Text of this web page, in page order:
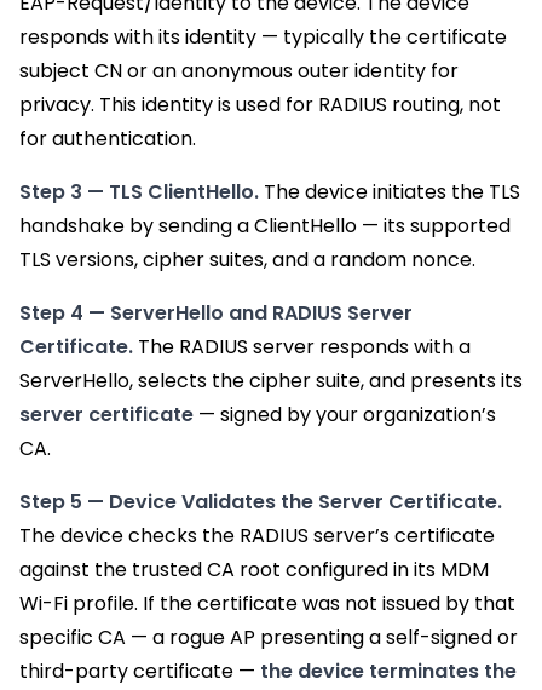
responds with its identity — typically the certificate
subject CN or an anonymous outer identity for
privacy. This identity is used for RADIUS routing, not
for authentication.
Step 3 — TLS ClientHello. The device initiates the TLS
handshake by sending a ClientHello — its supported
TLS versions, cipher suites, and a random nonce.
Step 4 — ServerHello and RADIUS Server
Certificate. The RADIUS server responds with a
ServerHello, selects the cipher suite, and presents its
server certificate — signed by your organization’s
CA.
Step 5 — Device Validates the Server Certificate.
The device checks the RADIUS server’s certificate
against the trusted CA root configured in its MDM
Wi-Fi profile. If the certificate was not issued by that
specific CA — a rogue AP presenting a self-signed or
third-party certificate — the device terminates the